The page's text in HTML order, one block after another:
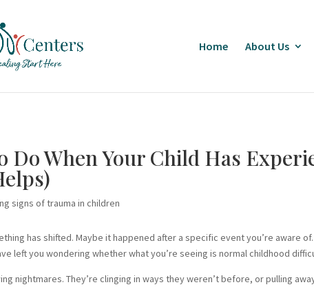
Home About Us
Do When Your Child Has
has shifted. Maybe it happened after a specific event you’re aware
left you wondering whether what you’re seeing is normal childhood
nightmares. They’re clinging in ways they weren’t before, or pulling